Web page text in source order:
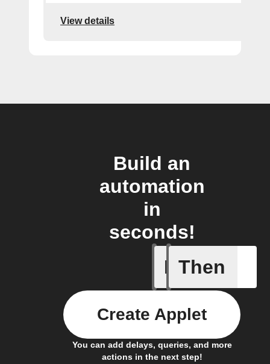
View details
Build an
automation
in
seconds!
If
Activate
Then
You can add delays, queries, and more
actions in the next step!
Create Applet